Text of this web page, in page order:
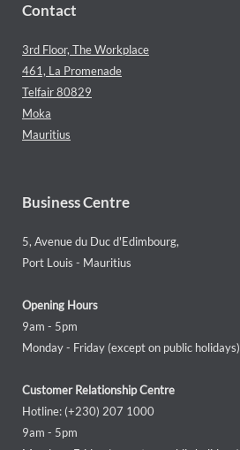
Contact
3rd Floor, The Workplace
461, La Promenade
Telfair 80829
Moka
Mauritius
Business Centre
5, Avenue du Duc d'Edimbourg,
Port Louis - Mauritius
Opening Hours
9am - 5pm
Monday - Friday (except on public holidays)
Customer Relationship Centre
Hotline: (+230) 207 1000
9am - 5pm